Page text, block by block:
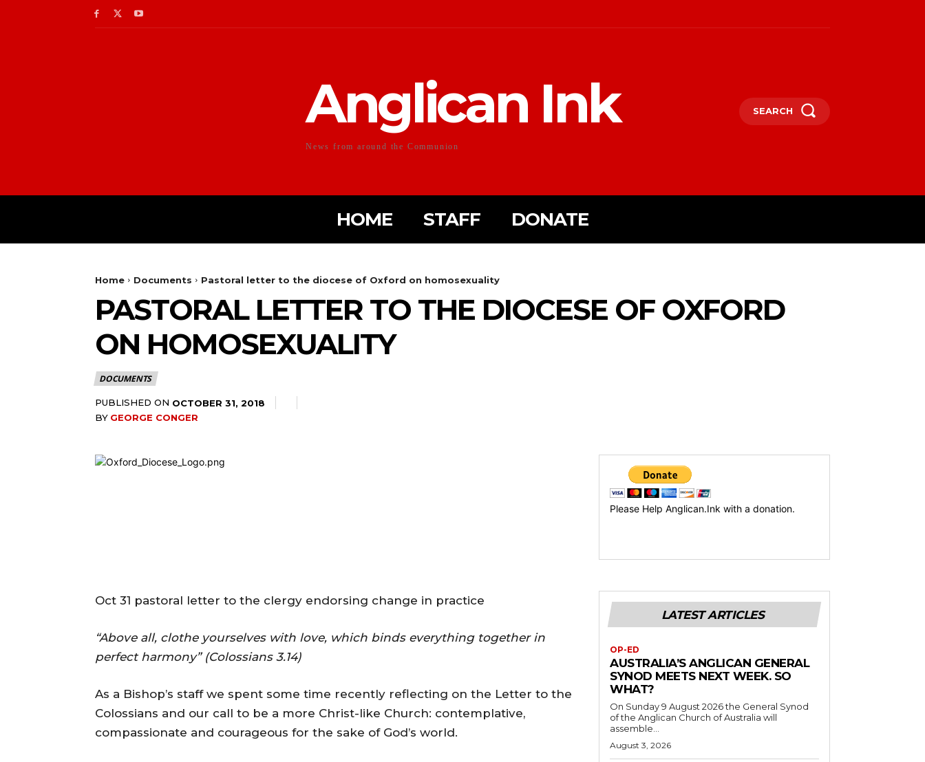
Anglican Ink
News from around the Communion
SEARCH
HOME STAFF DONATE
Home Documents Pastoral letter to the diocese of Oxford on homosexuality
PASTORAL LETTER TO THE DIOCESE OF OXFORD
ON HOMOSEXUALITY
DOCUMENTS
PUBLISHED ON OCTOBER 31, 2018
BY GEORGE CONGER
Please Help Anglican.Ink with a donation.
Oct 31 pastoral letter to the clergy endorsing change in practice
“Above all, clothe yourselves with love, which binds everything together in
perfect harmony” (Colossians 3.14)
As a Bishop’s staff we spent some time recently reflecting on the Letter to the
Colossians and our call to be a more Christ-like Church: contemplative,
compassionate and courageous for the sake of God’s world.
LATEST ARTICLES
OP-ED
AUSTRALIA’S ANGLICAN GENERAL
SYNOD MEETS NEXT WEEK. SO
WHAT?
On Sunday 9 August 2026 the General Synod
of the Anglican Church of Australia will
assemble...
August 3, 2026